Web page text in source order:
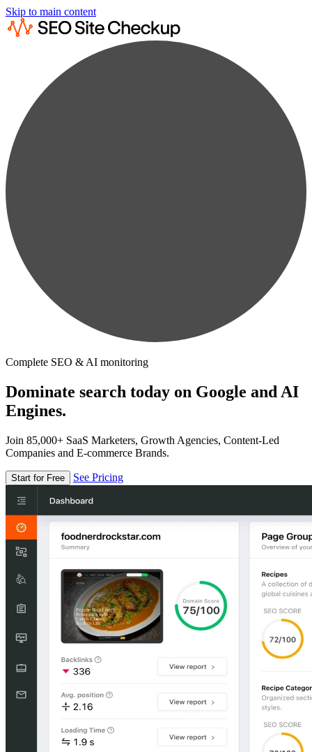
Skip to main content
Complete SEO & AI monitoring
Dominate search today on Google and AI
Engines.
Join 85,000+ SaaS Marketers, Growth Agencies, Content-Led
Companies and E-commerce Brands.
Start for Free See Pricing